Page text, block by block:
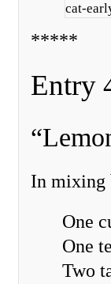
cat-
*****
Entry
In mixing
One
One
Two